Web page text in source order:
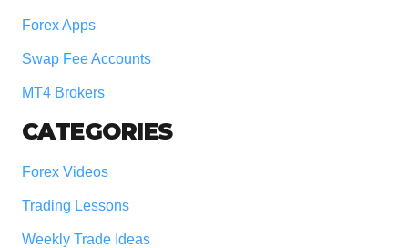
Forex Apps
Swap Fee Accounts
MT4 Brokers
CATEGORIES
Forex Videos
Trading Lessons
Weekly Trade Ideas